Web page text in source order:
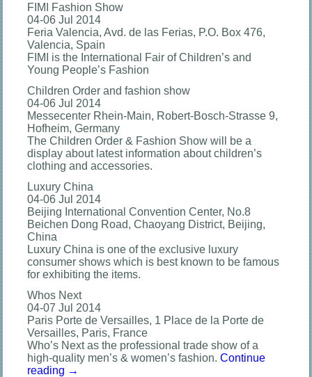
FIMI Fashion Show
04-06 Jul 2014
Feria Valencia, Avd. de las Ferias, P.O. Box 476,
Valencia, Spain
FIMI is the International Fair of Children’s and
Young People’s Fashion
Children Order and fashion show
04-06 Jul 2014
Messecenter Rhein-Main, Robert-Bosch-Strasse 9,
Hofheim, Germany
The Children Order & Fashion Show will be a
display about latest information about children’s
clothing and accessories.
Luxury China
04-06 Jul 2014
Beijing International Convention Center, No.8
Beichen Dong Road, Chaoyang District, Beijing,
China
Luxury China is one of the exclusive luxury
consumer shows which is best known to be famous
for exhibiting the items.
Whos Next
04-07 Jul 2014
Paris Porte de Versailles, 1 Place de la Porte de
Versailles, Paris, France
Who’s Next as the professional trade show of a
high-quality men’s & women’s fashion.Continue
reading →